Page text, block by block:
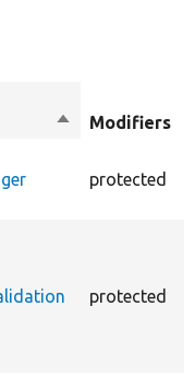
SortModifiers
protected
protected